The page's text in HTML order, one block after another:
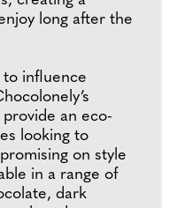
long after the
to influence
an eco-
looking to
on style
in a range of
dark